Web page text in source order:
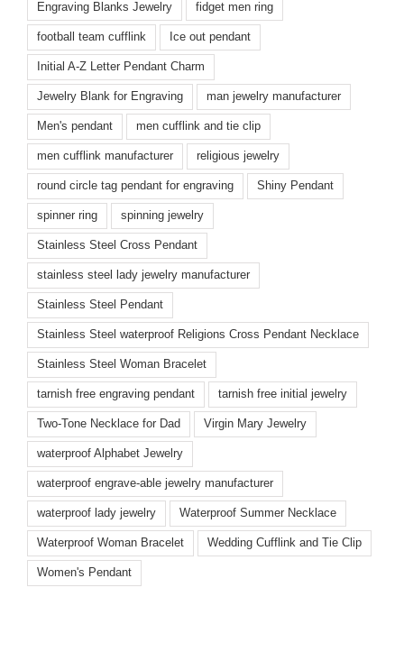
Engraving Blanks Jewelry fidget men ring
football team cufflink Ice out pendant
Initial A-Z Letter Pendant Charm
Jewelry Blank for Engraving man jewelry manufacturer
Men's pendant men cufflink and tie clip
men cufflink manufacturer religious jewelry
round circle tag pendant for engraving Shiny Pendant
spinner ring spinning jewelry
Stainless Steel Cross Pendant
stainless steel lady jewelry manufacturer
Stainless Steel Pendant
Stainless Steel waterproof Religions Cross Pendant Necklace
Stainless Steel Woman Bracelet
tarnish free engraving pendant tarnish free initial jewelry
Two-Tone Necklace for Dad Virgin Mary Jewelry
waterproof Alphabet Jewelry
waterproof engrave-able jewelry manufacturer
waterproof lady jewelry Waterproof Summer Necklace
Waterproof Woman Bracelet Wedding Cufflink and Tie Clip
Women's Pendant